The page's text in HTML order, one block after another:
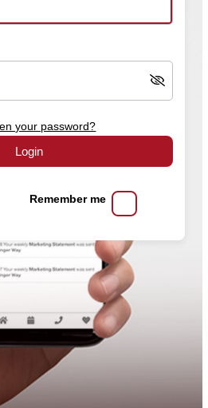
your password?
Login
Remember me